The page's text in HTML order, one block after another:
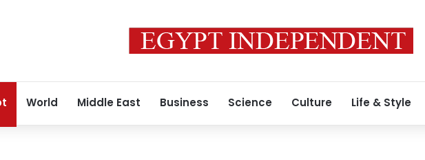
World Middle East Business Science Culture Life & Style